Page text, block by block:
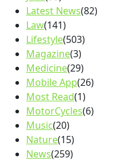
Latest News(82)
Law(141)
Lifestyle(503)
Magazine(3)
Medicine(29)
Mobile App(26)
Most Read(1)
MotorCycles(6)
Music(20)
Nature(15)
News(259)